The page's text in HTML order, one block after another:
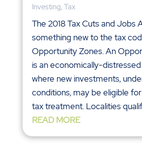
Investing, Tax
The 2018 Tax Cuts and Jobs
something new to the tax
Opportunity Zones. An
is an economically-
where new investments,
conditions, may be eligible
tax treatment. Localities
READ MORE